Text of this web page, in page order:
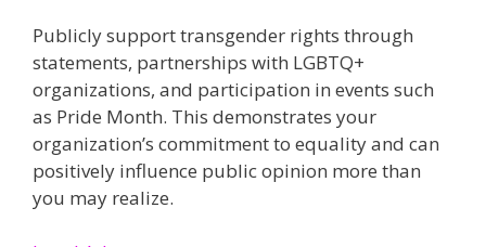
Publicly support transgender rights through
statements, partnerships with LGBTQ+
organizations, and participation in events such
as Pride Month. This demonstrates your
organization’s commitment to equality and can
positively influence public opinion more than
you may realize.